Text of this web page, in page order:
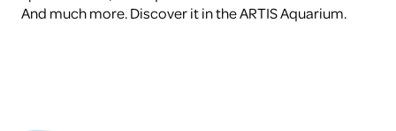
And much more. Discover it in the ARTIS Aquarium.